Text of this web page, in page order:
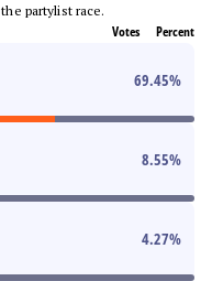
partylist race.
Votes Percent
69.45%
8.55%
4.27%